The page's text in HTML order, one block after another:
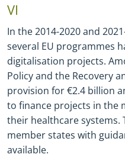
VI
In the 2014-2020 and 2021
several EU programmes
digitalisation projects.
Policy and the Recovery
provision for €2.4 billion
to finance projects in the
their healthcare systems.
member states with
available.